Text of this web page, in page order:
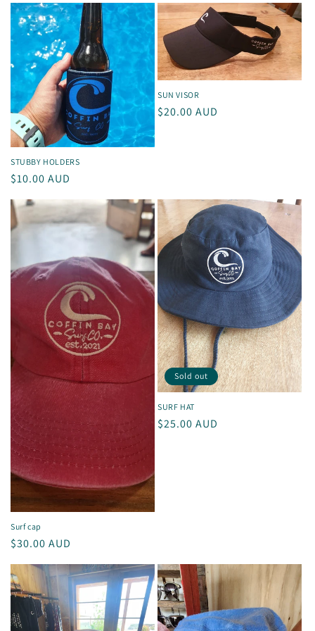
STUBBY HOLDERS
Regular
price
$10.00 AUD
SUN VISOR
Regular
$20.00 AUD
Surf cap
Regular
$30.00 AUD
Sold out
SURF HAT
Regular
$25.00 AUD